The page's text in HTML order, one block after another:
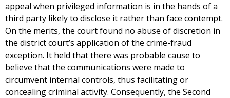
appeal when privileged information is in the hands of a
third party likely to disclose it rather than face contempt.
On the merits, the court found no abuse of discretion in
the district court’s application of the crime-fraud
exception. It held that there was probable cause to
believe that the communications were made to
circumvent internal controls, thus facilitating or
concealing criminal activity. Consequently, the Second